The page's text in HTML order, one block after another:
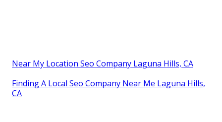
Near My Location Seo Company Laguna Hills, CA
Finding A Local Seo Company Near Me Laguna Hills,
CA